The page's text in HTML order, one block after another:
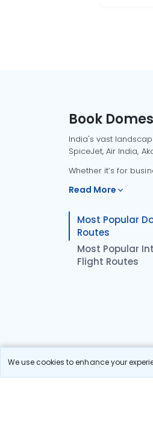
We use cookies to enhance your
Book
India's vast
SpiceJet, Air India,
Whether it’s for
Read More
Most Popular
Routes
Most Popular
Flight Routes